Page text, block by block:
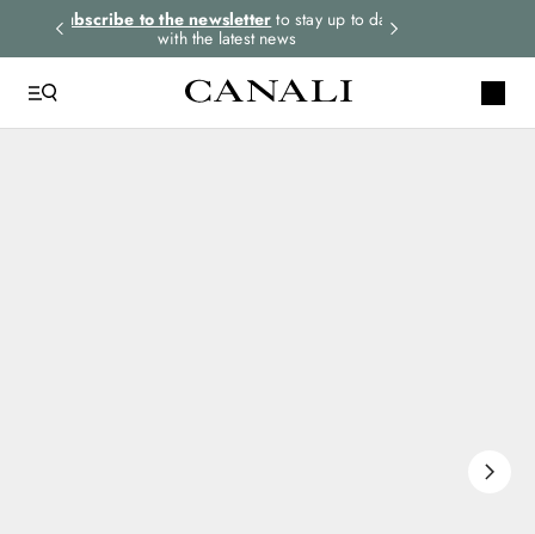
Subscribe to the newsletter to stay up to date
with the latest news